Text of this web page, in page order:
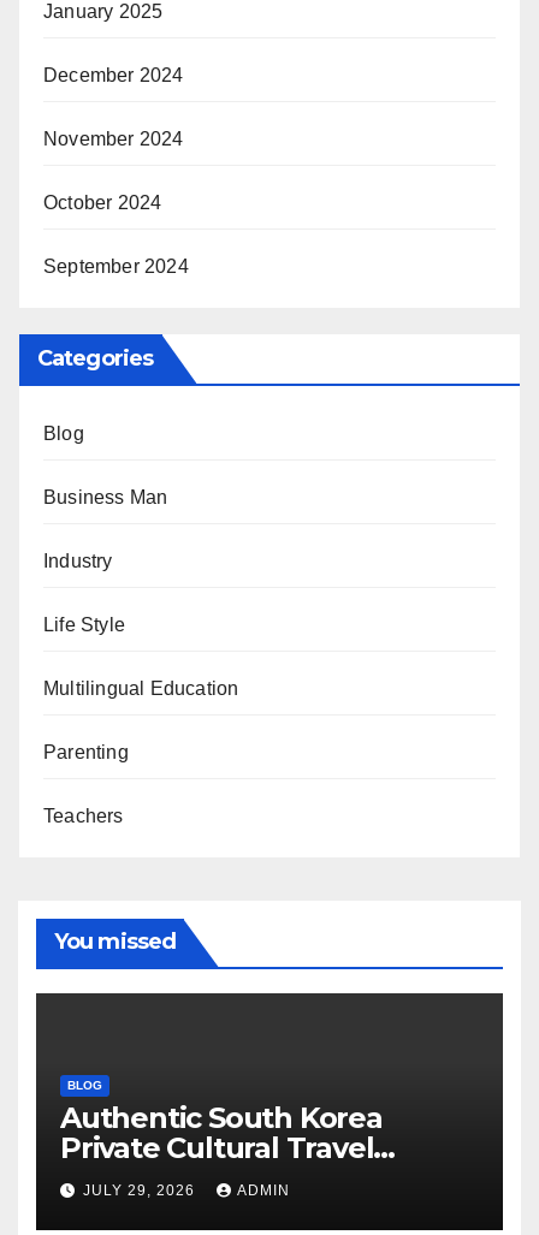
January 2025
December 2024
November 2024
October 2024
September 2024
Categories
Blog
Business Man
Industry
Life Style
Multilingual Education
Parenting
Teachers
You missed
BLOG
Authentic South Korea
Private Cultural Travel
Experience
JULY 29, 2026 ADMIN